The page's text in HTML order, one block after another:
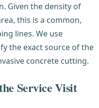
Given the density of
this is a common,
lines. We use
the exact source of the
concrete cutting.
Service Visit